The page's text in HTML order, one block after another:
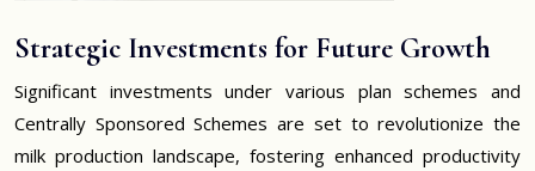
Strategic Investments for Future Growth
Significant investments under various plan schemes and
Centrally Sponsored Schemes are set to revolutionize the
milk production landscape, fostering enhanced productivity